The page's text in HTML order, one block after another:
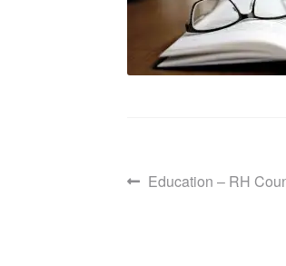
Post
Previous
Education – RH